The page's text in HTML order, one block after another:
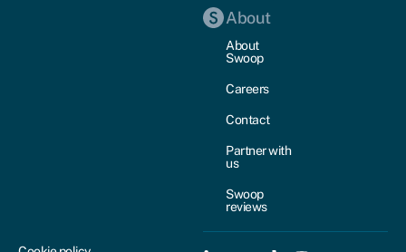
About
About
Swoop
Careers
Contact
Partner with
us
Swoop
reviews